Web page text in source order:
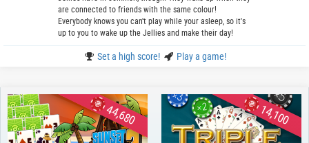
are connected to friends with the same colour!
Everybody knows you can't play while your asleep, so it's
up to you to wake up the Jellies and make their day!
Set a high score! Play a game!
44,680 14,100